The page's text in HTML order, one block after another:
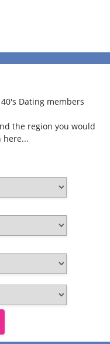
Dating members
the region you would
here...